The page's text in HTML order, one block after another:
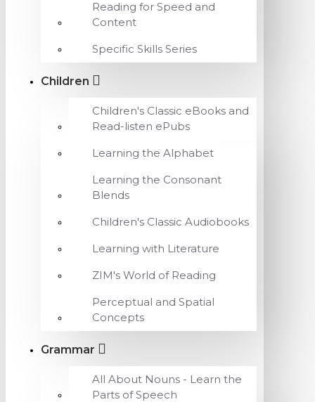
Reading for Speed and
Content
Specific Skills Series
Children
Children's Classic eBooks and
Read-listen ePubs
Learning the Alphabet
Learning the Consonant
Blends
Children's Classic Audiobooks
Learning with Literature
ZIM's World of Reading
Perceptual and Spatial
Concepts
Grammar
All About Nouns - Learn the
Parts of Speech